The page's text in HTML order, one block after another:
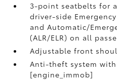
3-point seatbelts for
driver-side
and Automatic/
(ALR/ELR) on all
Adjustable front
Anti-theft system
[engine_immob]